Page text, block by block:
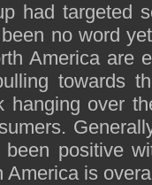
had targeted
no word
America are
towards
hanging over
been positive
America is